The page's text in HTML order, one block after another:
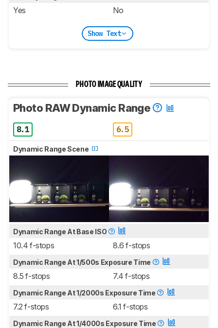
Yes No
Show Text
PHOTO IMAGE QUALITY
Photo RAW Dynamic Range
8.1 6.5
Dynamic Range Scene
Dynamic Range At Base ISO
10.4 f-stops 8.6 f-stops
Dynamic Range At 1/500s Exposure Time
8.5 f-stops 7.4 f-stops
Dynamic Range At 1/2000s Exposure Time
7.2 f-stops 6.1 f-stops
Dynamic Range At 1/4000s Exposure Time